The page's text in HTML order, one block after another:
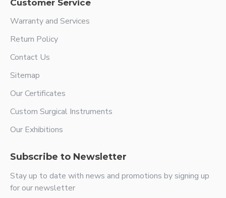
Customer Service
Warranty and Services
Return Policy
Contact Us
Sitemap
Our Certificates
Custom Surgical Instruments
Our Exhibitions
Subscribe to Newsletter
Stay up to date with news and promotions by signing up
for our newsletter